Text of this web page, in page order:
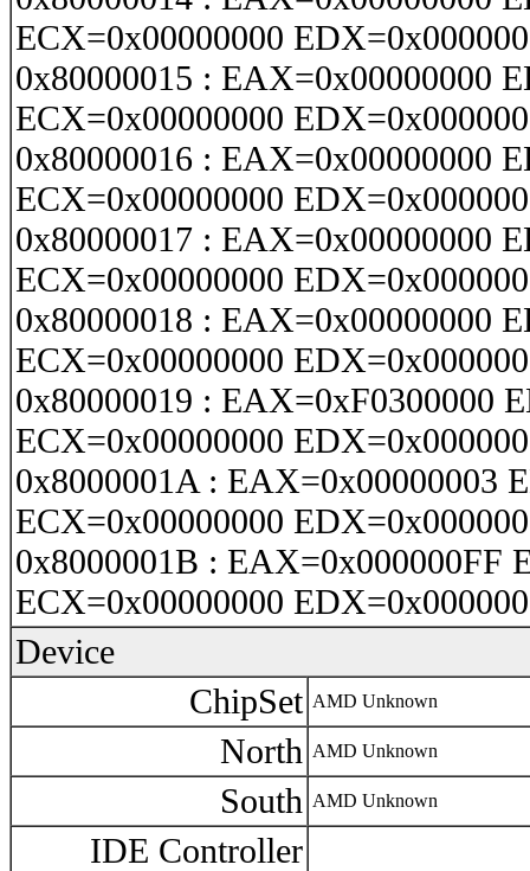
ECX=0x00000000
0x80000015 : EAX=0x00000000
ECX=0x00000000
0x80000016 : EAX=0x00000000
ECX=0x00000000
0x80000017 : EAX=0x00000000
ECX=0x00000000
0x80000018 : EAX=0x00000000
ECX=0x00000000
0x80000019 : EAX=0xF0300000
ECX=0x00000000
0x8000001A : EAX=0x00000003
ECX=0x00000000
0x8000001B : EAX=0x000000FF
ECX=0x00000000
Device
ChipSet AMD Unknown
North AMD Unknown
South AMD Unknown
IDE Controller